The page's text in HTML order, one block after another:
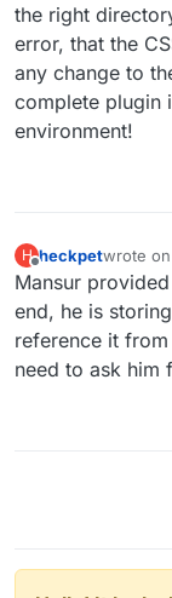
the right
error, that the
any change to
complete plugin
environment!
H heckpetwrote on
last
Mansur
end, he is
reference it
need to ask him